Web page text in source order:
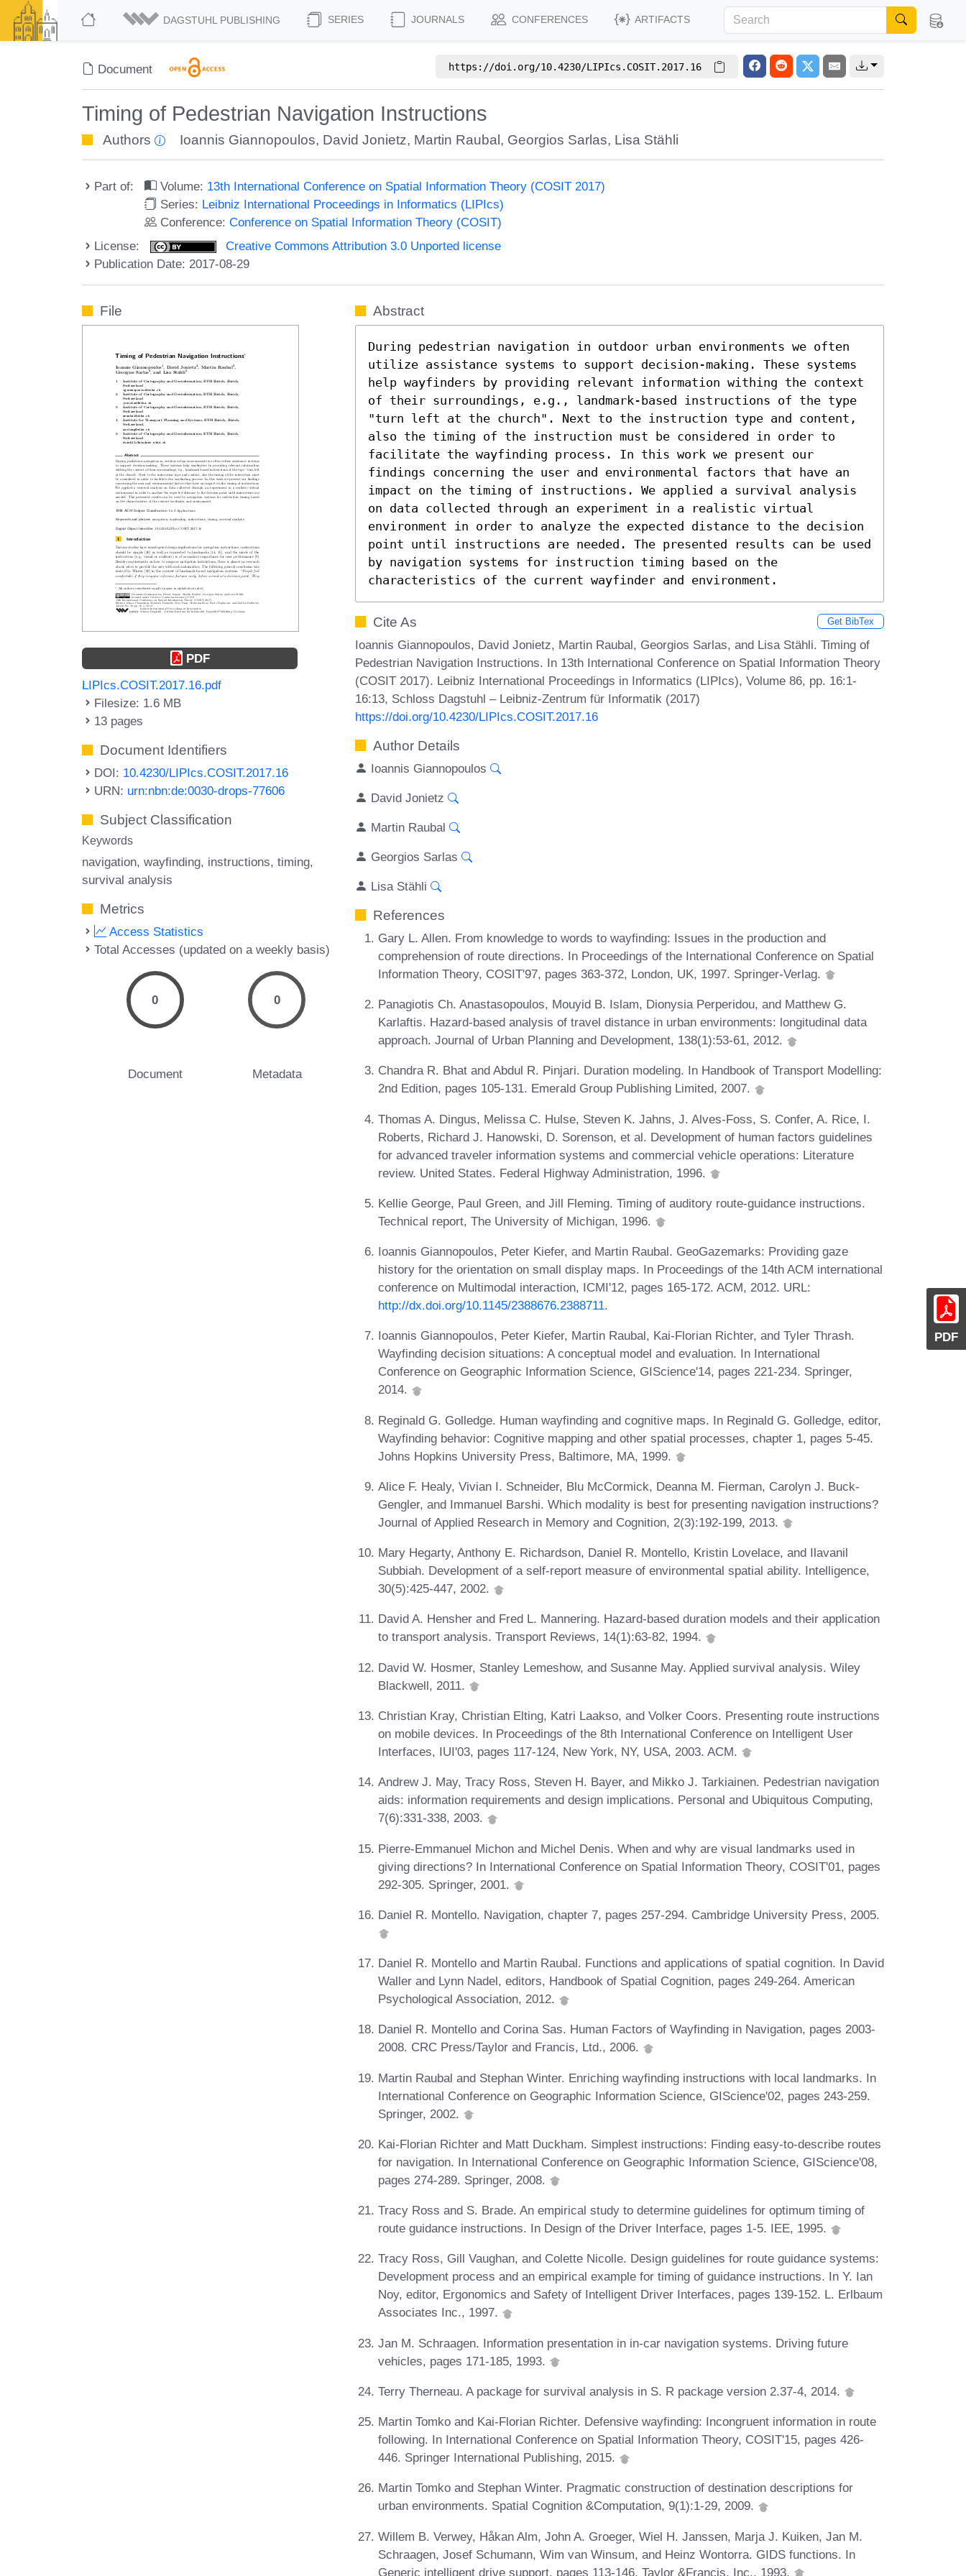
DAGSTUHL PUBLISHING SERIES JOURNALS CONFERENCES ARTIFACTS
Document https://doi.org/10.4230/LIPIcs.COSIT.2017.16
Timing of Pedestrian Navigation Instructions
Authors Ioannis Giannopoulos, David Jonietz, Martin Raubal , Georgios Sarlas, Lisa Stähli
Part of: Volume: 13th International Conference on Spatial Information Theory (COSIT 2017)
Series: Leibniz International Proceedings in Informatics (LIPIcs)
Conference:Conference on Spatial Information Theory (COSIT)
License:
Creative Commons Attribution 3.0 Unported license
Publication Date: 2017-08-29
PDF
File
PDF
LIPIcs.COSIT.2017.16.pdf
Filesize: 1.6 MB
13 pages
Document Identifiers
DOI: 10.4230/LIPIcs.COSIT.2017.16
URN: urn:nbn:de:0030-drops-77606
Subject Classification
Keywords
navigation wayfinding instructions timing
survival analysis
Metrics
Access Statistics
Total Accesses (updated on a weekly basis)
0
Document
0
Metadata
Abstract
During pedestrian navigation in outdoor urban environments we often
utilize assistance systems to support decision-making. These systems
help wayfinders by providing relevant information withing the context
of their surroundings, e.g., landmark-based instructions of the type
"turn left at the church". Next to the instruction type and content,
also the timing of the instruction must be considered in order to
facilitate the wayfinding process. In this work we present our
findings concerning the user and environmental factors that have an
impact on the timing of instructions. We applied a survival analysis
on data collected through an experiment in a realistic virtual
environment in order to analyze the expected distance to the decision
point until instructions are needed. The presented results can be used
by navigation systems for instruction timing based on the
characteristics of the current wayfinder and environment.
Cite As Get BibTex
Ioannis Giannopoulos, David Jonietz, Martin Raubal, Georgios Sarlas, and Lisa Stähli. Timing of
Pedestrian Navigation Instructions. In 13th International Conference on Spatial Information Theory
(COSIT 2017). Leibniz International Proceedings in Informatics (LIPIcs), Volume 86, pp. 16:1-
16:13, Schloss Dagstuhl – Leibniz-Zentrum für Informatik (2017)
https://doi.org/10.4230/LIPIcs.COSIT.2017.16
Author Details
Ioannis Giannopoulos
David Jonietz
Martin Raubal
Georgios Sarlas
Lisa Stähli
References
Gary L. Allen. From knowledge to words to wayfinding: Issues in the production and
comprehension of route directions. In Proceedings of the International Conference on Spatial
Information Theory, COSIT'97, pages 363-372, London, UK, 1997. Springer-Verlag.
Panagiotis Ch. Anastasopoulos, Mouyid B. Islam, Dionysia Perperidou, and Matthew G.
Karlaftis. Hazard-based analysis of travel distance in urban environments: longitudinal data
approach. Journal of Urban Planning and Development, 138(1):53-61, 2012.
Chandra R. Bhat and Abdul R. Pinjari. Duration modeling. In Handbook of Transport Modelling:
2nd Edition, pages 105-131. Emerald Group Publishing Limited, 2007.
Thomas A. Dingus, Melissa C. Hulse, Steven K. Jahns, J. Alves-Foss, S. Confer, A. Rice, I.
Roberts, Richard J. Hanowski, D. Sorenson, et al. Development of human factors guidelines
for advanced traveler information systems and commercial vehicle operations: Literature
review. United States. Federal Highway Administration, 1996.
Kellie George, Paul Green, and Jill Fleming. Timing of auditory route-guidance instructions.
Technical report, The University of Michigan, 1996.
Ioannis Giannopoulos, Peter Kiefer, and Martin Raubal. GeoGazemarks: Providing gaze
history for the orientation on small display maps. In Proceedings of the 14th ACM international
conference on Multimodal interaction, ICMI'12, pages 165-172. ACM, 2012. URL:
http://dx.doi.org/10.1145/2388676.2388711.
Ioannis Giannopoulos, Peter Kiefer, Martin Raubal, Kai-Florian Richter, and Tyler Thrash.
Wayfinding decision situations: A conceptual model and evaluation. In International
Conference on Geographic Information Science, GIScience'14, pages 221-234. Springer,
2014.
Reginald G. Golledge. Human wayfinding and cognitive maps. In Reginald G. Golledge, editor,
Wayfinding behavior: Cognitive mapping and other spatial processes, chapter 1, pages 5-45.
Johns Hopkins University Press, Baltimore, MA, 1999.
Alice F. Healy, Vivian I. Schneider, Blu McCormick, Deanna M. Fierman, Carolyn J. Buck-
Gengler, and Immanuel Barshi. Which modality is best for presenting navigation instructions?
Journal of Applied Research in Memory and Cognition, 2(3):192-199, 2013.
Mary Hegarty, Anthony E. Richardson, Daniel R. Montello, Kristin Lovelace, and Ilavanil
Subbiah. Development of a self-report measure of environmental spatial ability. Intelligence,
30(5):425-447, 2002.
David A. Hensher and Fred L. Mannering. Hazard-based duration models and their application
to transport analysis. Transport Reviews, 14(1):63-82, 1994.
David W. Hosmer, Stanley Lemeshow, and Susanne May. Applied survival analysis. Wiley
Blackwell, 2011.
Christian Kray, Christian Elting, Katri Laakso, and Volker Coors. Presenting route instructions
on mobile devices. In Proceedings of the 8th International Conference on Intelligent User
Interfaces, IUI'03, pages 117-124, New York, NY, USA, 2003. ACM.
Andrew J. May, Tracy Ross, Steven H. Bayer, and Mikko J. Tarkiainen. Pedestrian navigation
aids: information requirements and design implications. Personal and Ubiquitous Computing,
7(6):331-338, 2003.
Pierre-Emmanuel Michon and Michel Denis. When and why are visual landmarks used in
giving directions? In International Conference on Spatial Information Theory, COSIT'01, pages
292-305. Springer, 2001.
Daniel R. Montello. Navigation, chapter 7, pages 257-294. Cambridge University Press, 2005.
Daniel R. Montello and Martin Raubal. Functions and applications of spatial cognition. In David
Waller and Lynn Nadel, editors, Handbook of Spatial Cognition, pages 249-264. American
Psychological Association, 2012.
Daniel R. Montello and Corina Sas. Human Factors of Wayfinding in Navigation, pages 2003-
2008. CRC Press/Taylor and Francis, Ltd., 2006.
Martin Raubal and Stephan Winter. Enriching wayfinding instructions with local landmarks. In
International Conference on Geographic Information Science, GIScience'02, pages 243-259.
Springer, 2002.
Kai-Florian Richter and Matt Duckham. Simplest instructions: Finding easy-to-describe routes
for navigation. In International Conference on Geographic Information Science, GIScience'08,
pages 274-289. Springer, 2008.
Tracy Ross and S. Brade. An empirical study to determine guidelines for optimum timing of
route guidance instructions. In Design of the Driver Interface, pages 1-5. IEE, 1995.
Tracy Ross, Gill Vaughan, and Colette Nicolle. Design guidelines for route guidance systems:
Development process and an empirical example for timing of guidance instructions. In Y. Ian
Noy, editor, Ergonomics and Safety of Intelligent Driver Interfaces, pages 139-152. L. Erlbaum
Associates Inc., 1997.
Jan M. Schraagen. Information presentation in in-car navigation systems. Driving future
vehicles, pages 171-185, 1993.
Terry Therneau. A package for survival analysis in S. R package version 2.37-4, 2014.
Martin Tomko and Kai-Florian Richter. Defensive wayfinding: Incongruent information in route
following. In International Conference on Spatial Information Theory, COSIT'15, pages 426-
446. Springer International Publishing, 2015.
Martin Tomko and Stephan Winter. Pragmatic construction of destination descriptions for
urban environments. Spatial Cognition &Computation, 9(1):1-29, 2009.
Willem B. Verwey, Håkan Alm, John A. Groeger, Wiel H. Janssen, Marja J. Kuiken, Jan M.
Schraagen, Josef Schumann, Wim van Winsum, and Heinz Wontorra. GIDS functions. In
Generic intelligent drive support, pages 113-146. Taylor &Francis, Inc., 1993.